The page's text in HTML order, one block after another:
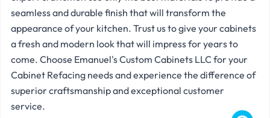
seamless and durable finish that will transform the
appearance of your kitchen. Trust us to give your cabinets
a fresh and modern look that will impress for years to
come. Choose Emanuel's Custom Cabinets LLC for your
Cabinet Refacing needs and experience the difference of
superior craftsmanship and exceptional customer
service.